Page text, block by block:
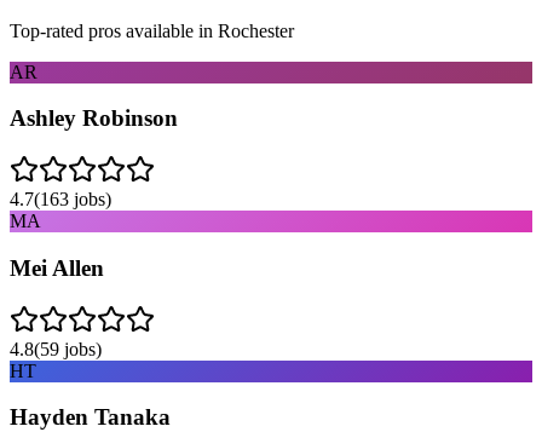
Top-rated pros available in Rochester
AR
Ashley Robinson
4.7(163 jobs)
MA
Mei Allen
4.8(59 jobs)
HT
Hayden Tanaka